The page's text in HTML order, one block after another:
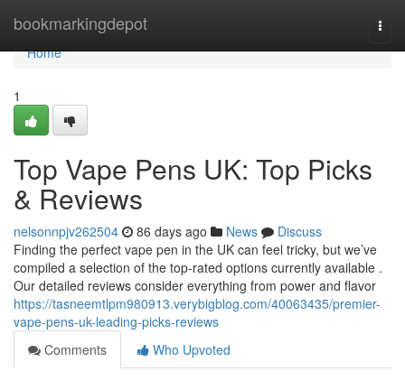
bookmarkingdepot
Home
Home
1
Top Vape Pens UK: Top Picks
& Reviews
nelsonnpjv262504 86 days ago News
Discuss
Finding the perfect vape pen in the UK can feel tricky, but we’ve
compiled a selection of the top-rated options currently available .
Our detailed reviews consider everything from power and flavor
https://tasneemtlpm980913.verybigblog.com/40063435/premier-
vape-pens-uk-leading-picks-reviews
Comments
Who Upvoted